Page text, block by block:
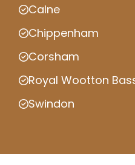
Calne
Chippenham
Corsham
Royal Wootton
Swindon